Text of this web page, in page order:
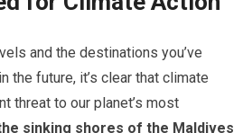
and the destinations you’ve
the future, it’s clear that climate
threat to our planet’s most
sinking shores of the Maldives